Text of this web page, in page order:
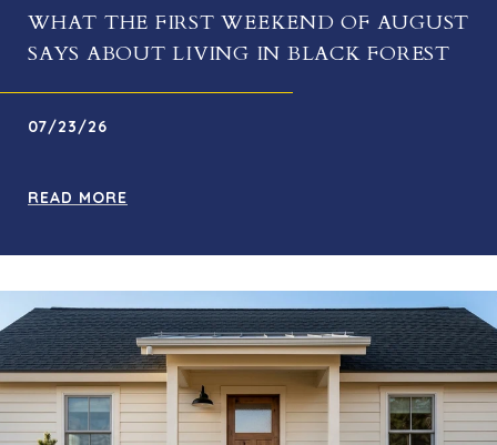
WHAT THE FIRST WEEKEND OF AUGUST
SAYS ABOUT LIVING IN BLACK FOREST
07/23/26
READ MORE